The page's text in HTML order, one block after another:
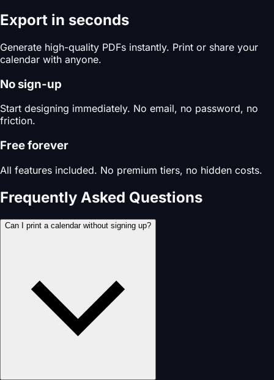
Export in seconds
Generate high-quality PDFs instantly. Print or share your
calendar with anyone.
No sign-up
Start designing immediately. No email, no password, no
friction.
Free forever
All features included. No premium tiers, no hidden costs.
Frequently Asked Questions
Can I print a calendar without signing up?